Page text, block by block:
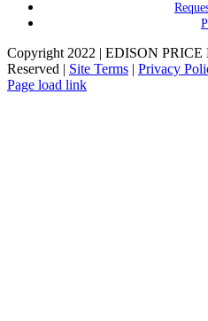
Copyright 2022 | EDISON
Reserved | Site Terms | Privacy
Page load link